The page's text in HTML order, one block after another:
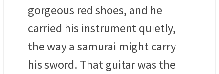
gorgeous red shoes, and he
carried his instrument quietly,
the way a samurai might carry
his sword. That guitar was the